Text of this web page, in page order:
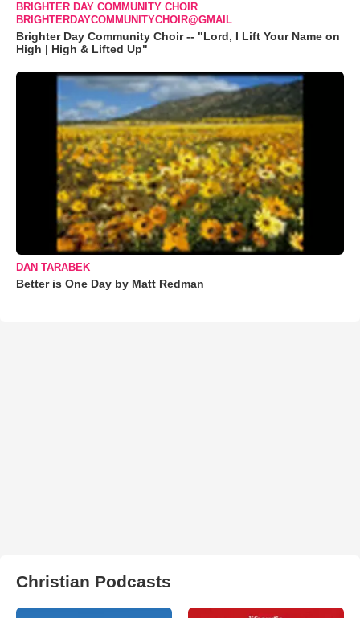
BRIGHTER DAY COMMUNITY CHOIR
BRIGHTERDAYCOMMUNITYCHOIR@GMAIL
Brighter Day Community Choir -- "Lord, I Lift Your Name on
High | High & Lifted Up"
DAN TARABEK
Better is One Day by Matt Redman
Christian Podcasts